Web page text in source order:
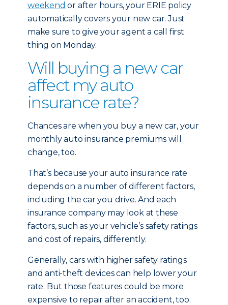
weekend or after hours, your ERIE policy
automatically covers your new car. Just
make sure to give your agent a call first
thing on Monday.
Will buying a new car
affect my auto
insurance rate?
Chances are when you buy a new car, your
monthly auto insurance premiums will
change, too.
That’s because your auto insurance rate
depends on a number of different factors,
including the car you drive. And each
insurance company may look at these
factors, such as your vehicle’s safety ratings
and cost of repairs, differently.
Generally, cars with higher safety ratings
and anti-theft devices can help lower your
rate. But those features could be more
expensive to repair after an accident, too.